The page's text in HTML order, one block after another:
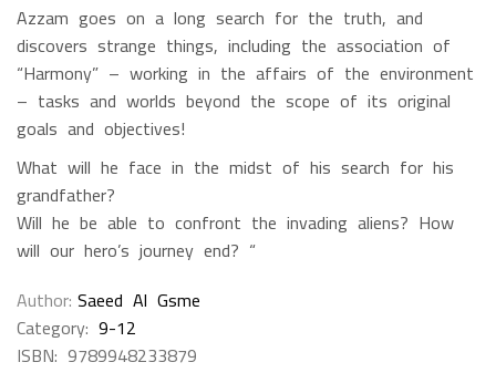
Azzam goes on a long search for the truth, and
discovers strange things, including the association of
“Harmony” – working in the affairs of the environment
– tasks and worlds beyond the scope of its original
goals and objectives!
What will he face in the midst of his search for his
grandfather?
Will he be able to confront the invading aliens? How
will our hero’s journey end? “
Author Saeed Al Gsme
Category: 9-12
ISBN: 9789948233879